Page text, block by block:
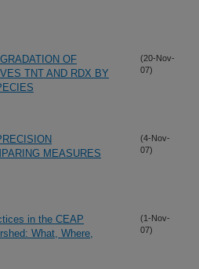
OF
TNT AND RDX BY
(20-Nov-
07)
MEASURES
(4-Nov-
07)
in the CEAP
What, Where,
(1-Nov-
07)